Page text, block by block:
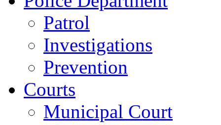
Patrol
Investigations
Prevention
Courts
Municipal Court